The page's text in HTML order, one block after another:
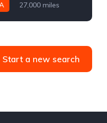
27,000 miles
Start a new search